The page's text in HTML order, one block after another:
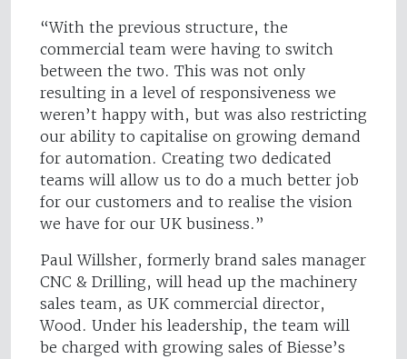
“With the previous structure, the
commercial team were having to switch
between the two. This was not only
resulting in a level of responsiveness we
weren’t happy with, but was also restricting
our ability to capitalise on growing demand
for automation. Creating two dedicated
teams will allow us to do a much better job
for our customers and to realise the vision
we have for our UK business.”
Paul Willsher, formerly brand sales manager
CNC & Drilling, will head up the machinery
sales team, as UK commercial director,
Wood. Under his leadership, the team will
be charged with growing sales of Biesse’s